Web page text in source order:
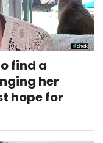
find a
her
hope for